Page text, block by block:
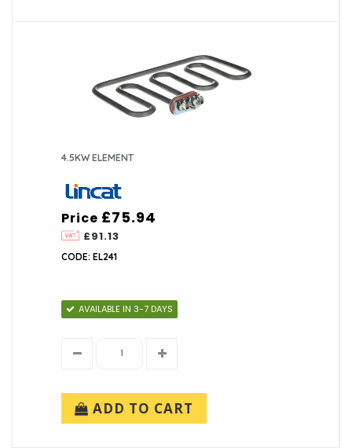
4.5KW ELEMENT
Price
£91.13
£75.94
CODE: EL241
AVAILABLE IN 3-7 DAYS
ADD TO CART